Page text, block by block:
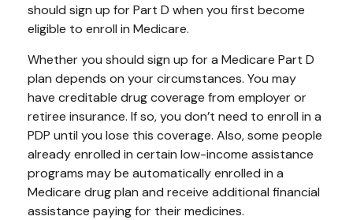
should sign up for Part D when you first become
eligible to enroll in Medicare.
Whether you should sign up for a Medicare Part D
plan depends on your circumstances. You may
have creditable drug coverage from employer or
retiree insurance. If so, you don’t need to enroll in a
PDP until you lose this coverage. Also, some people
already enrolled in certain low-income assistance
programs may be automatically enrolled in a
Medicare drug plan and receive additional financial
assistance paying for their medicines.